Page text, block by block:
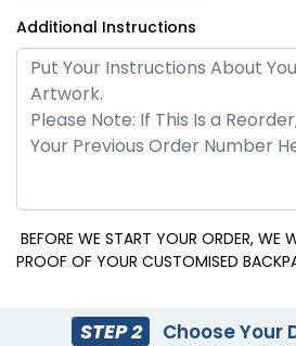
Additional Instructions
BEFORE WE START YOUR ORDER, WE
PROOF OF YOUR CUSTOMISED
STEP 2 Choose Your